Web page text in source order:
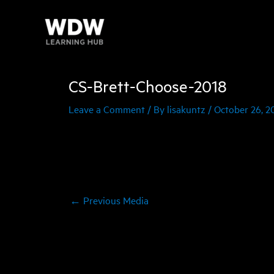
CS-Brett-Choose-2018
Leave a Comment / By lisakuntz /October 26,
← Previous Media